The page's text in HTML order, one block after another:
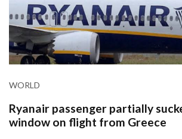
WORLD
Ryanair passenger partially
window on flight from Greece